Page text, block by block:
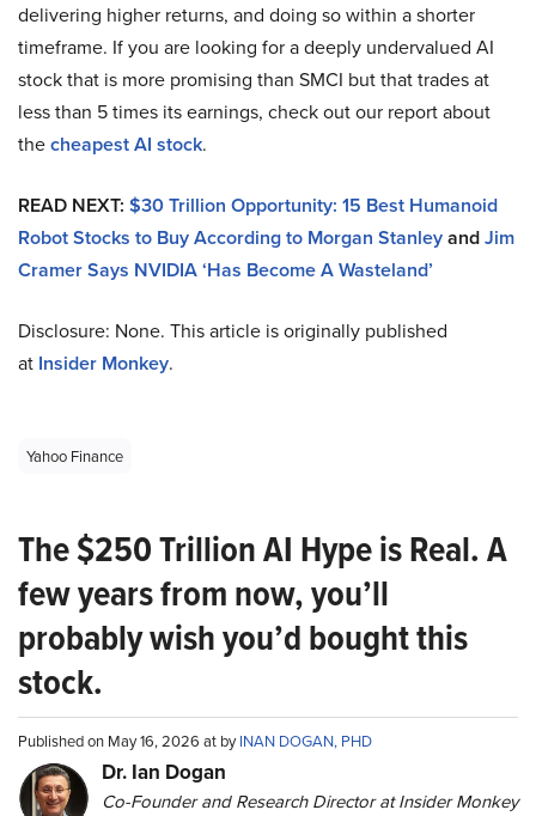
delivering higher returns, and doing so within a shorter
timeframe. If you are looking for a deeply undervalued AI
stock that is more promising than SMCI but that trades at
less than 5 times its earnings, check out our report about
thecheapest AI stock.
READ NEXT: $30 Trillion Opportunity: 15 Best Humanoid
Robot Stocks to Buy According to Morgan StanleyandJim
Cramer Says NVIDIA ‘Has Become A Wasteland’
Disclosure: None. This article is originally published
at Insider Monkey.
Yahoo Finance
The $250 Trillion AI Hype is Real. A
few years from now, you’ll
probably wish you’d bought this
stock.
Published on May 16, 2026 at byINAN DOGAN, PHD
Dr. Ian Dogan
Co-Founder and Research Director at Insider Monkey